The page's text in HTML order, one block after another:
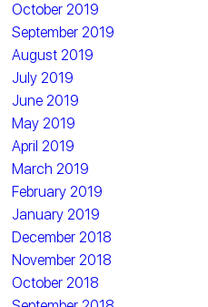
October 2019
September 2019
August 2019
July 2019
June 2019
May 2019
April 2019
March 2019
February 2019
January 2019
December 2018
November 2018
October 2018